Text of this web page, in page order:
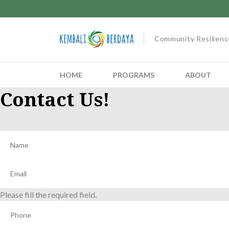
Community
HOME PROGRAMS ABOUT
Contact Us!
Please fill the required field.